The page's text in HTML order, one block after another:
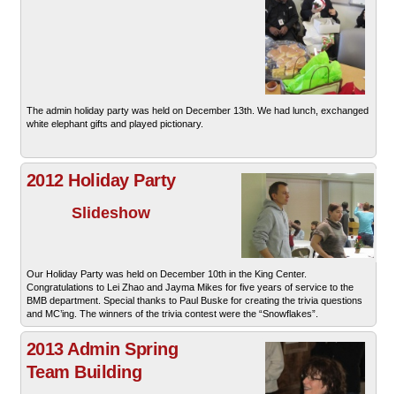
The admin holiday party was held on December 13th. We had lunch, exchanged
white elephant gifts and played pictionary.
2012 Holiday Party
Slideshow
Our Holiday Party was held on December 10th in the King Center.
Congratulations to Lei Zhao and Jayma Mikes for five years of service to the
BMB department. Special thanks to Paul Buske for creating the trivia questions
and MC’ing. The winners of the trivia contest were the “Snowflakes”.
2013 Admin Spring
Team Building